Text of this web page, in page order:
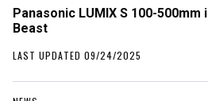
Panasonic LUMIX S 100-500mm
Beast
LAST UPDATED 09/24/2025